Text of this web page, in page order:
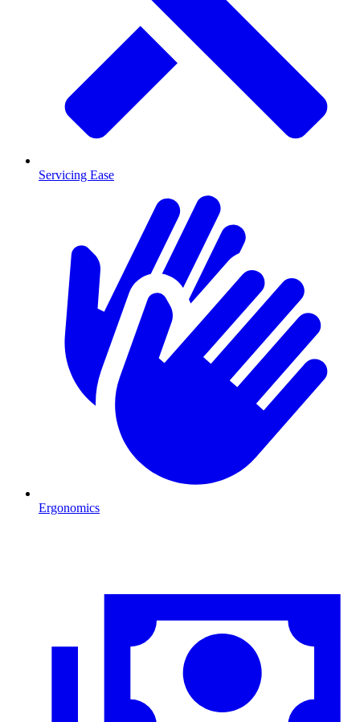
Servicing Ease
Ergonomics